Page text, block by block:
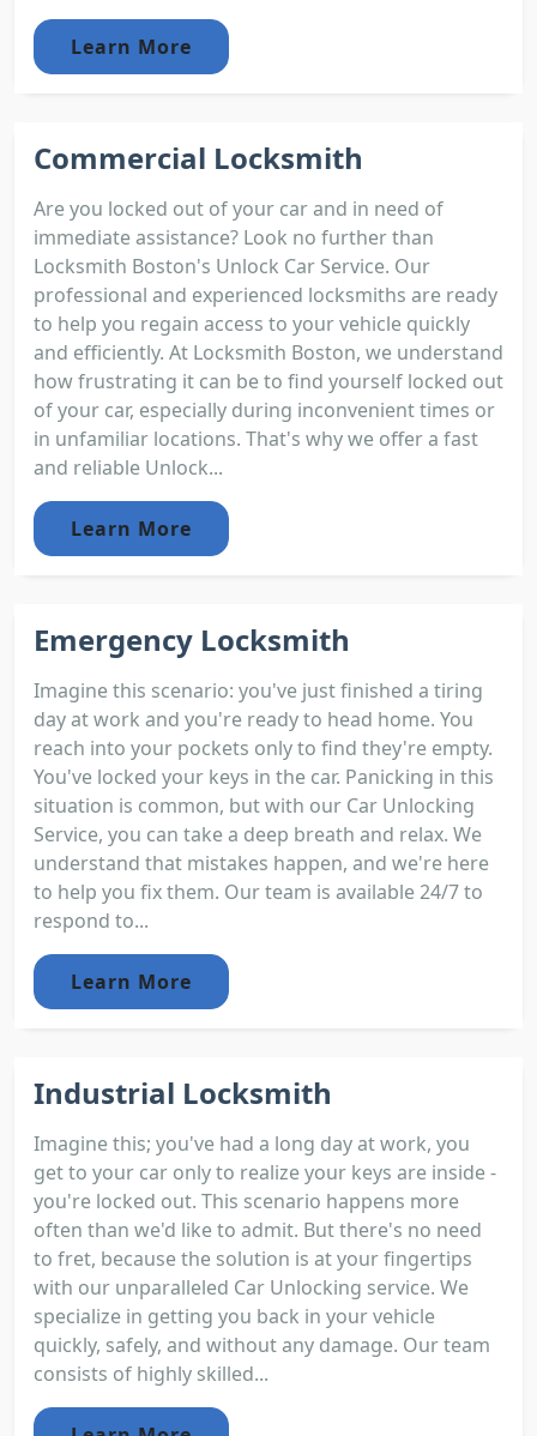
Learn More
Commercial Locksmith
Are you locked out of your car and in need of
immediate assistance? Look no further than
Locksmith Boston's Unlock Car Service. Our
professional and experienced locksmiths are ready
to help you regain access to your vehicle quickly
and efficiently. At Locksmith Boston, we understand
how frustrating it can be to find yourself locked out
of your car, especially during inconvenient times or
in unfamiliar locations. That's why we offer a fast
and reliable Unlock...
Learn More
Emergency Locksmith
Imagine this scenario: you've just finished a tiring
day at work and you're ready to head home. You
reach into your pockets only to find they're empty.
You've locked your keys in the car. Panicking in this
situation is common, but with our Car Unlocking
Service, you can take a deep breath and relax. We
understand that mistakes happen, and we're here
to help you fix them. Our team is available 24/7 to
respond to...
Learn More
Industrial Locksmith
Imagine this; you've had a long day at work, you
get to your car only to realize your keys are inside -
you're locked out. This scenario happens more
often than we'd like to admit. But there's no need
to fret, because the solution is at your fingertips
with our unparalleled Car Unlocking service. We
specialize in getting you back in your vehicle
quickly, safely, and without any damage. Our team
consists of highly skilled...